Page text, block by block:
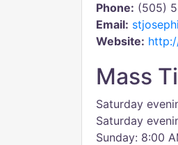
Phone: (505)
Email:
Website:
Mass
Saturday
Saturday
Sunday: 8:00